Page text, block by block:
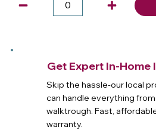
Get Expert In-Home
Skip the hassle-our local
can handle everything
walktrough. Fast,
warranty.